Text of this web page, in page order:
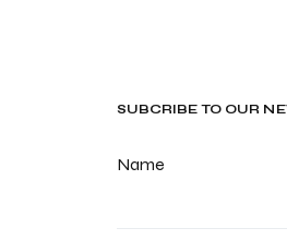
SUBCRIBE TO OUR
Name